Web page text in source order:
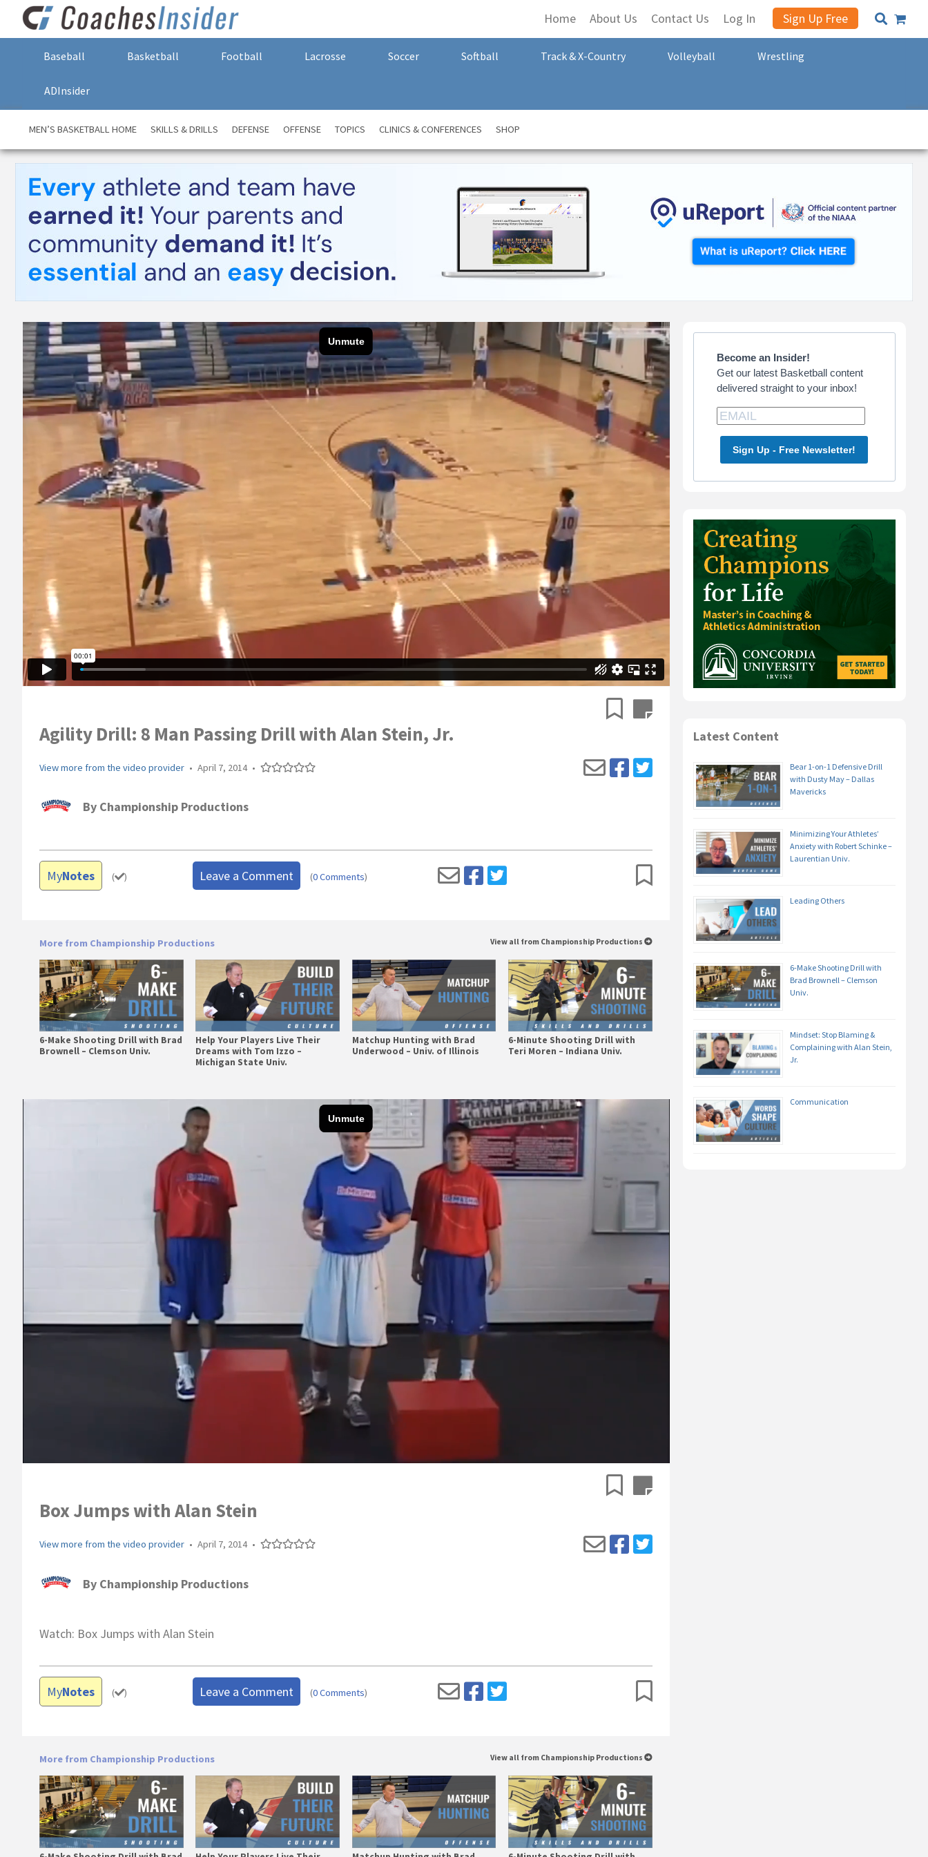
Home About Us Contact Us Log In Sign Up Free
Baseball Basketball Football Lacrosse Soccer Softball Track & X-Country Volleyball Wrestling
ADInsider
MEN’S BASKETBALL HOME SKILLS & DRILLS DEFENSE OFFENSE TOPICS CLINICS & CONFERENCES SHOP
Agility Drill: 8 Man Passing Drill with Alan Stein, Jr.
View more from the video provider • April 7, 2014 •
By Championship Productions
MyNotes ( ) Leave a Comment (0 Comments)
More from Championship Productions View all from Championship Productions
6-Make Shooting Drill with Brad
Brownell – Clemson Univ.
Help Your Players Live Their
Dreams with Tom Izzo –
Michigan State Univ.
Matchup Hunting with Brad
Underwood – Univ. of Illinois
6-Minute Shooting Drill with
Teri Moren – Indiana Univ.
Box Jumps with Alan Stein
View more from the video provider • April 7, 2014 •
By Championship Productions
Watch: Box Jumps with Alan Stein
MyNotes ( ) Leave a Comment (0 Comments)
More from Championship Productions View all from Championship Productions
Primary
Sidebar
Become an Insider!
Get our latest Basketball content
delivered straight to your inbox!
Sign Up - Free Newsletter!
Latest Content
Bear 1-on-1 Defensive Drill
with Dusty May – Dallas
Mavericks
Minimizing Your Athletes’
Anxiety with Robert Schinke –
Laurentian Univ.
Leading Others
6-Make Shooting Drill with
Brad Brownell – Clemson
Univ.
Mindset: Stop Blaming &
Complaining with Alan Stein,
Jr.
Communication